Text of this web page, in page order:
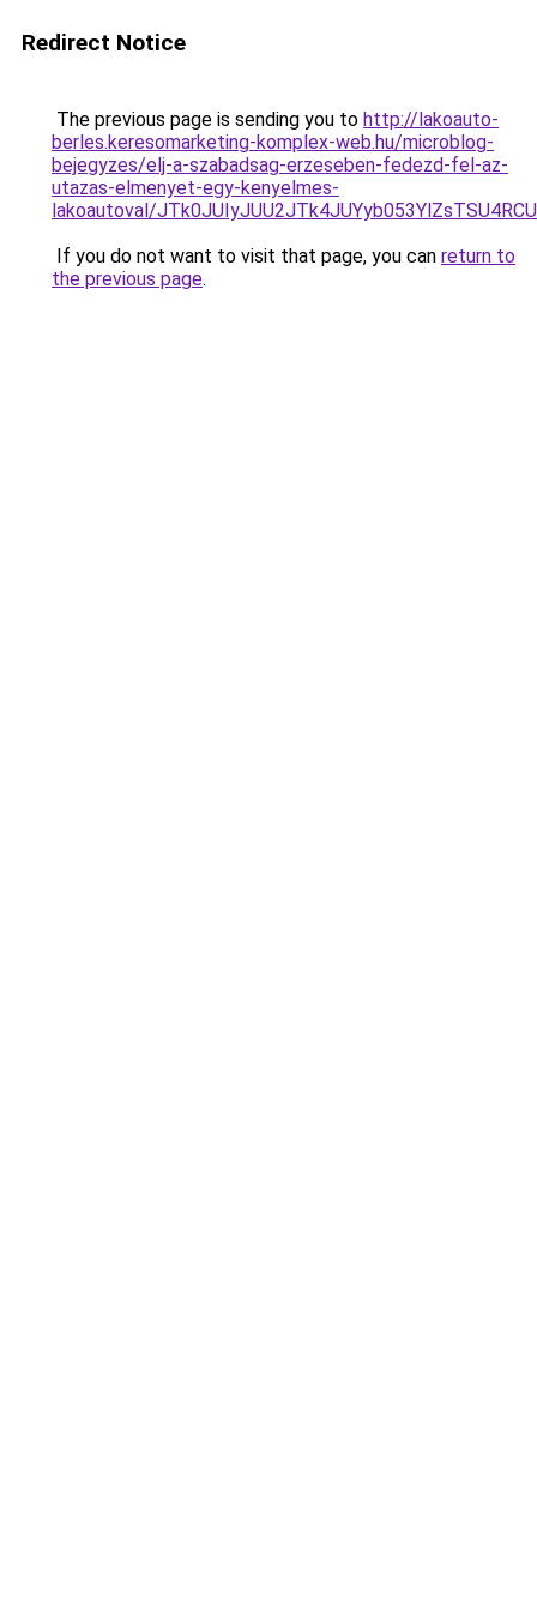
Redirect Notice
The previous page is sending you to http://lakoauto-
berles.keresomarketing-komplex-web.hu/microblog-
bejegyzes/elj-a-szabadsag-erzeseben-fedezd-fel-az-
utazas-elmenyet-egy-kenyelmes-
lakoautoval/
If you do not want to visit that page, you can return to
the previous page.